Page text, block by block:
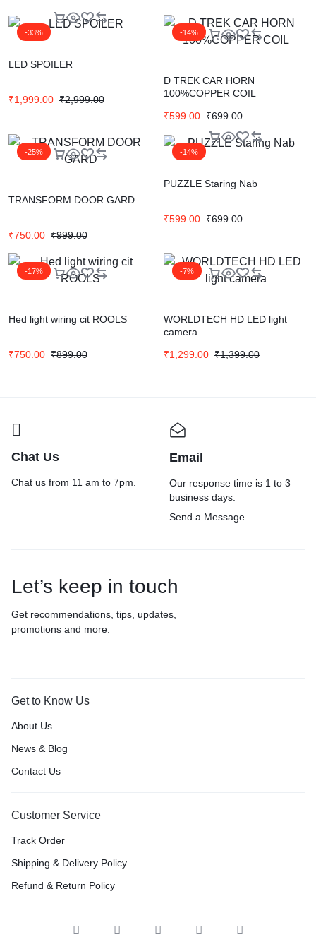
-33%
LED SPOILER
₹1,999.00 ₹2,999.00
-14%
D TREK CAR HORN
100%COPPER COIL
₹599.00 ₹699.00
-25%
TRANSFORM DOOR GARD
₹750.00 ₹999.00
-14%
PUZZLE Staring Nab
₹599.00 ₹699.00
-17%
Hed light wiring cit ROOLS
₹750.00 ₹899.00
-7%
WORLDTECH HD LED light
camera
₹1,299.00 ₹1,399.00
Chat Us
Chat us from 11 am to 7pm.
Email
Our response time is 1 to 3
business days.
Send a Message
Let’s keep in touch
Get recommendations, tips, updates,
promotions and more.
Get to Know Us
About Us
News & Blog
Contact Us
Customer Service
Track Order
Shipping & Delivery Policy
Refund & Return Policy